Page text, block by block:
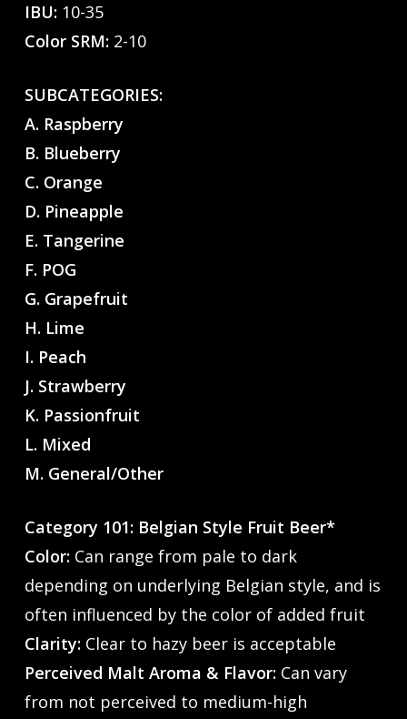
IBU:10-35
Color SRM:2-10
SUBCATEGORIES:
A. Raspberry
B. Blueberry
C. Orange
D. Pineapple
E. Tangerine
F. POG
G. Grapefruit
H. Lime
I. Peach
J. Strawberry
K. Passionfruit
L. Mixed
M. General/Other
Category 101: Belgian Style Fruit Beer*
Color:Can range from pale to dark
depending on underlying Belgian style, and is
often influenced by the color of added fruit
Clarity:Clear to hazy beer is acceptable
Perceived Malt Aroma & Flavor:Can vary
from not perceived to medium-high